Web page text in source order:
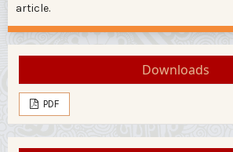
article.
Downloads
PDF